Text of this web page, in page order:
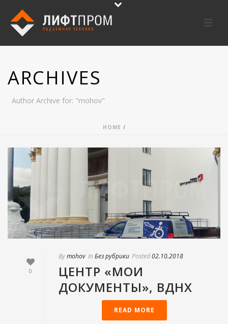
ARCHIVES
Author Archive for: "mohov"
HOME /
0
Bymohov In Без рубрики Posted02.10.2018
ЦЕНТР «МОИ
ДОКУМЕНТЫ», ВДНХ
READ MORE